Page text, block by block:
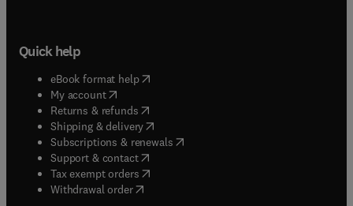
Quick help
eBook format help( opens in new tab/window
My account( opens in new tab/window
Returns & refunds( opens in new tab/window
Shipping & delivery(opens in new tab/window
Subscriptions & renewals( opens in new tab/window
Support & contact( opens in new tab/window
Tax exempt orders( opens in new tab/window
Withdrawal order